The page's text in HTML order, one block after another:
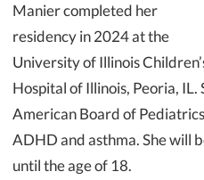
Manier completed her
residency in 2024 at the
University of Illinois
Hospital of Illinois, Peoria,
American Board of
ADHD and asthma. She will
until the age of 18.